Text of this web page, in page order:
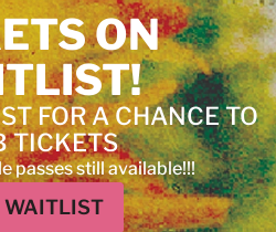
ON
FOR A CHANCE TO
TICKETS
passes still available!!!
WAITLIST